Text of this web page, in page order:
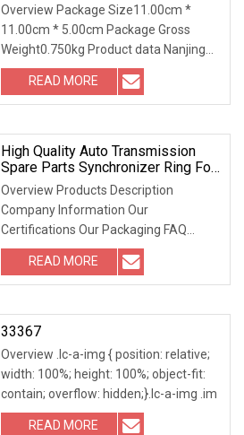
Overview Package Size11.00cm *
11.00cm * 5.00cm Package Gross
Weight0.750kg Product data Nanjing
Leading Auto Technology
READ MORE
High Quality Auto Transmission
Spare Parts Synchronizer Ring For
Hino OEM 33371
Overview Products Description
Company Information Our
Certifications Our Packaging FAQ
Where is your company? • We are l
READ MORE
33367
Overview .lc-a-img { position: relative;
width: 100%; height: 100%; object-fit:
contain; overflow: hidden;}.lc-a-img .im
READ MORE